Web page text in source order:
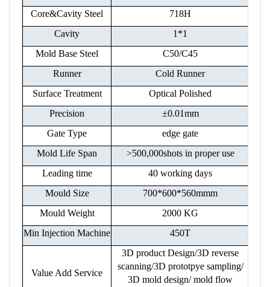
Core&Cavity Steel
718H
Cavity
1*1
Mold Base Steel
C50/C45
Runner
Cold Runner
Surface Treatment
Optical Polished
Precision
±0.01mm
Gate Type
edge gate
Mold Life Span
>500,000shots in proper use
Leading time
40 working days
Mould Size
700*600*560mmm
Mould Weight
2000 KG
Min Injection Machine
450T
Value Add Service
3D product Design/3D reverse
scanning/3D prototpye sampling/
3D mold design/ mold flow